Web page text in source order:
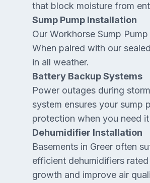
that block moisture from
Sump Pump Installation
Our Workhorse Sump
When paired with our
in all weather.
Battery Backup Systems
Power outages during
system ensures your sump
protection when you need
Dehumidifier Installation
Basements in Greer often
efficient dehumidifiers
growth and improve air